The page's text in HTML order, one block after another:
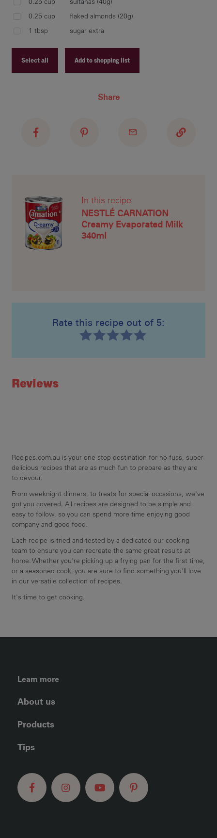
0.25 cup
flaked almonds (20g)
1 tbsp
sugar extra
Select all Add to shopping list
Share
In this recipe
NESTLÉ CARNATION
Creamy Evaporated Milk
340ml
Rate this recipe out of 5:
Reviews
Recipes.com.au is your one stop destination for no-fuss, super-
delicious recipes that are as much fun to prepare as they are
to devour.
From weeknight dinners, to treats for special occasions, we've
got you covered. All recipes are designed to be simple and
easy to follow, so you can spend more time enjoying good
company and good food.
Each recipe is tried-and-tested by a dedicated our cooking
team to ensure you can recreate the same great results at
home. Whether you're picking up a frying pan for the first time,
or a seasoned cook, you are sure to find something you'll love
in our versatile collection of recipes.
It's time to get cooking.
FOOTER LEFT MENU
Learn more
About us
Products
Tips